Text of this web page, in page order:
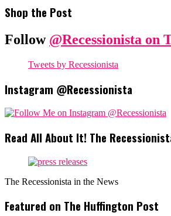
Shop the Post
Follow @Recessionista on
Tweets by Recessionista
Instagram @Recessionista
Read All About It! The
The Recessionista in the News
Featured on The Huffington Post